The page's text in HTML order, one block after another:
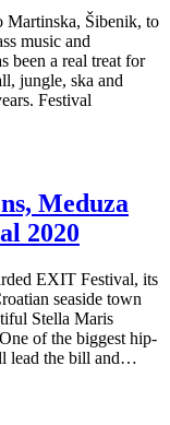
Martinska, Šibenik, to
music and
been a real treat for
jungle, ska and
Festival
Meduza
2020
EXIT Festival, its
seaside town
Stella Maris
of the biggest hip-
lead the bill and…